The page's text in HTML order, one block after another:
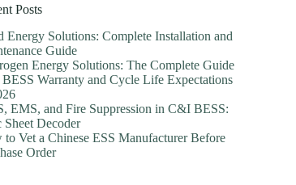
Posts
Energy Solutions: Complete Installation and
Guide
Energy Solutions: The Complete Guide
Warranty and Cycle Life Expectations
EMS, and Fire Suppression in C&I BESS:
Sheet Decoder
to Vet a Chinese ESS Manufacturer Before
Order